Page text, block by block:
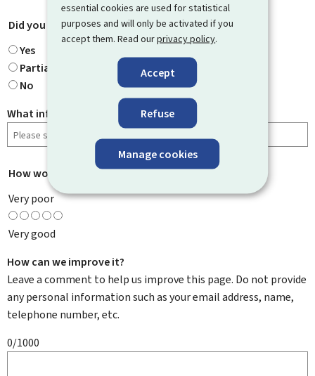
essential cookies are used for statistical
purposes and will only be activated if you
accept them. Read ourprivacy policy.
Accept
Refuse
Manage cookies
Did you find what you were looking for? *
Yes
Partially
No
What information were you looking for?
How would you rate this page? *
Very poor
Very good
How can we improve it?
Leave a comment to help us improve this page. Do not provide
any personal information such as your email address, name,
telephone number, etc.
0/1000